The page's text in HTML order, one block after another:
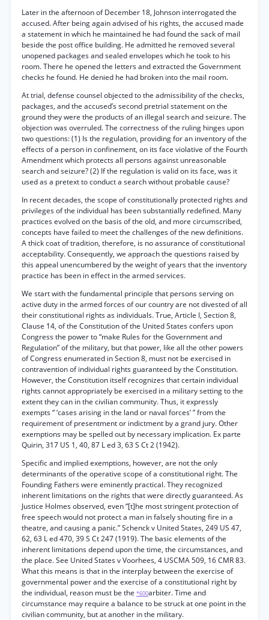
Later in the afternoon of December 18, Johnson interrogated the
accused. After being again advised of his rights, the accused made
a statement in which he maintained he had found the sack of mail
beside the post office building. He admitted he removed several
unopened packages and sealed envelopes which he took to his
room. There he opened the letters and extracted the Government
checks he found. He denied he had broken into the mail room.
At trial, defense counsel objected to the admissibility of the checks,
packages, and the accused’s second pretrial statement on the
ground they were the products of an illegal search and seizure. The
objection was overruled. The correctness of the ruling hinges upon
two questions: (1) Is the regulation, providing for an inventory of the
effects of a person in confinement, on its face violative of the Fourth
Amendment which protects all persons against unreasonable
search and seizure? (2) If the regulation is valid on its face, was it
used as a pretext to conduct a search without probable cause?
In recent decades, the scope of constitutionally protected rights and
privileges of the individual has been substantially redefined. Many
practices evolved on the basis of the old, and more circumscribed,
concepts have failed to meet the challenges of the new definitions.
A thick coat of tradition, therefore, is no assurance of constitutional
acceptability. Consequently, we approach the questions raised by
this appeal unencumbered by the weight of years that the inventory
practice has been in effect in the armed services.
We start with the fundamental principle that persons serving on
active duty in the armed forces of our country are not divested of all
their constitutional rights as individuals. True, Article I, Section 8,
Clause 14, of the Constitution of the United States confers upon
Congress the power to “make Rules for the Government and
Regulation” of the military, but that power, like all the other powers
of Congress enumerated in Section 8, must not be exercised in
contravention of individual rights guaranteed by the Constitution.
However, the Constitution itself recognizes that certain individual
rights cannot appropriately be exercised in a military setting to the
extent they can in the civilian community. Thus, it expressly
exempts “ ‘cases arising in the land or naval forces’ ” from the
requirement of presentment or indictment by a grand jury. Other
exemptions may be spelled out by necessary implication. Ex parte
Quirin, 317 US 1, 40, 87 L ed 3, 63 S Ct 2 (1942).
Specific and implied exemptions, however, are not the only
determinants of the operative scope of a constitutional right. The
Founding Fathers were eminently practical. They recognized
inherent limitations on the rights that were directly guaranteed. As
Justice Holmes observed, even “[t]he most stringent protection of
free speech would not protect a man in falsely shouting fire in a
theatre, and causing a panic.” Schenck v United States, 249 US 47,
62, 63 L ed 470, 39 S Ct 247 (1919). The basic elements of the
inherent limitations depend upon the time, the circumstances, and
the place. See United States v Voorhees, 4 USCMA 509, 16 CMR 83.
What this means is that in the interplay between the exercise of
governmental power and the exercise of a constitutional right by
the individual, reason must be the *600arbiter. Time and
circumstance may require a balance to be struck at one point in the
civilian community, but at another in the military.